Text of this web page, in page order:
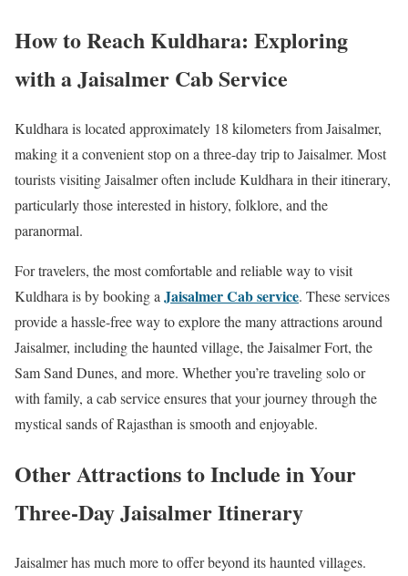
How to Reach Kuldhara: Exploring
with a Jaisalmer Cab Service
Kuldhara is located approximately 18 kilometers from Jaisalmer,
making it a convenient stop on a three-day trip to Jaisalmer. Most
tourists visiting Jaisalmer often include Kuldhara in their itinerary,
particularly those interested in history, folklore, and the
paranormal.
For travelers, the most comfortable and reliable way to visit
Kuldhara is by booking a Jaisalmer Cab service. These services
provide a hassle-free way to explore the many attractions around
Jaisalmer, including the haunted village, the Jaisalmer Fort, the
Sam Sand Dunes, and more. Whether you’re traveling solo or
with family, a cab service ensures that your journey through the
mystical sands of Rajasthan is smooth and enjoyable.
Other Attractions to Include in Your
Three-Day Jaisalmer Itinerary
Jaisalmer has much more to offer beyond its haunted villages.